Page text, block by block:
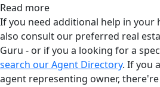
Read more
If you need additional help in your
also consult our preferred real
Guru - or if you a looking for a
search our Agent Directory. If you
agent representing owner,